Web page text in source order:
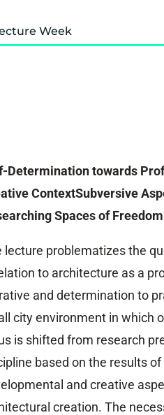
Week
Determination towards
ContextSubversive
Spaces of Freedom
lecture problematizes the
to architecture as a
and determination to
city environment in which
is shifted from research
based on the results
and creative
creation. The